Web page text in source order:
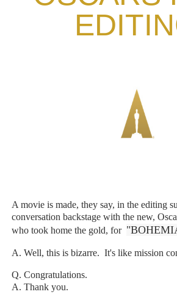
‘Give Me Something Good’: A
LYNETTE HOWELL TAYLOR RE-
‘Children of Blood and Bone’
‘Hadestown: The Musical’
'Children of Blood and Bone'
Flo Anthony Dies at 74:
A movie is made, they say, in the editing
conversation backstage with the new,
who took home the gold, for
A. Well, this is bizarre. It's like mission
Q. Congratulations.
A. Thank you.